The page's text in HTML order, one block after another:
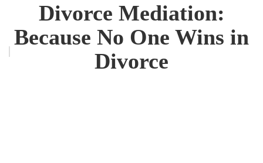
Divorce Mediation:
Because No One Wins in
Divorce